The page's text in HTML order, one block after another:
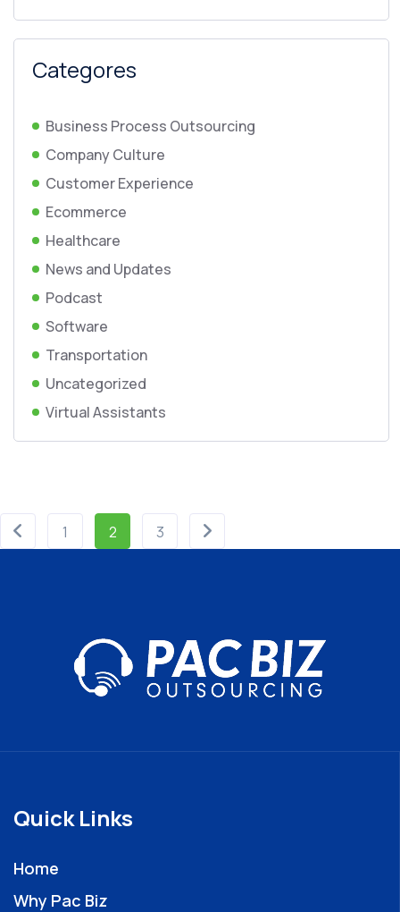
Categores
Business Process Outsourcing
Company Culture
Customer Experience
Ecommerce
Healthcare
News and Updates
Podcast
Software
Transportation
Uncategorized
Virtual Assistants
1 2 3
Quick Links
Home
Why Pac Biz